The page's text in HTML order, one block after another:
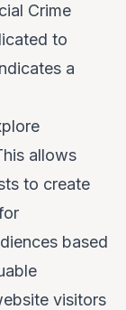
Crime
to
a
allows
to create
based
visitors